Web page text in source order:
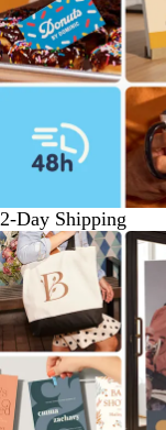
2-Day Shipping